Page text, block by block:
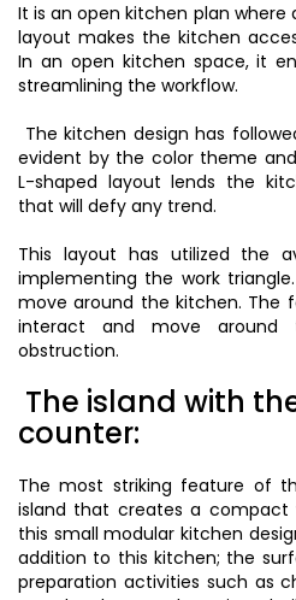
It is an open kitchen plan where
layout makes the kitchen
In an open kitchen space, it
streamlining the workflow.
The kitchen design has
evident by the color theme
L-shaped layout lends the
that will defy any trend.
This layout has utilized the
implementing the work
move around the kitchen. The
interact and move around
obstruction.
The island with
counter:
The most striking feature of
island that creates a
this small modular kitchen
addition to this kitchen; the
preparation activities such as